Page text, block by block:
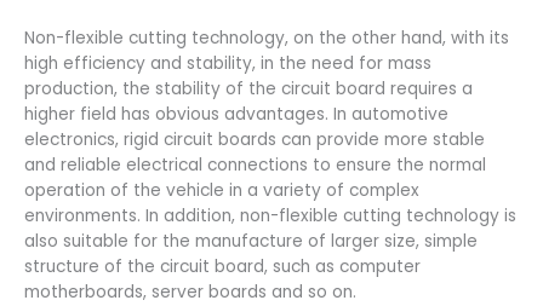
Non-flexible cutting technology, on the other hand, with its
high efficiency and stability, in the need for mass
production, the stability of the circuit board requires a
higher field has obvious advantages. In automotive
electronics, rigid circuit boards can provide more stable
and reliable electrical connections to ensure the normal
operation of the vehicle in a variety of complex
environments. In addition, non-flexible cutting technology is
also suitable for the manufacture of larger size, simple
structure of the circuit board, such as computer
motherboards, server boards and so on.